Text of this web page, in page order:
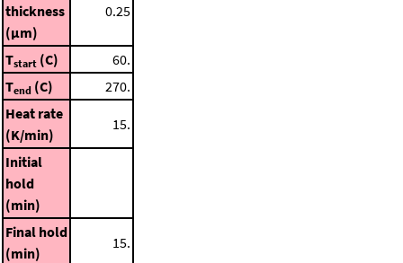
thickness
(μm)
0.25
Tstart (C)
60.
Tend (C)
270.
Heat rate
(K/min)
15.
Initial
hold
(min)
Final hold
(min)
15.